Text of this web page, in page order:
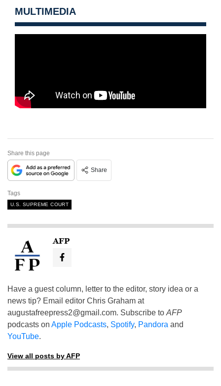
MULTIMEDIA
Share this page
Share
Tags
U.S. SUPREME COURT
AFP
Have a guest column, letter to the editor, story idea or a
news tip? Email editor Chris Graham at
augustafreepress2@gmail.com. Subscribe to AFP
podcasts on Apple Podcasts, Spotify, Pandora and
YouTube.
View all posts by AFP